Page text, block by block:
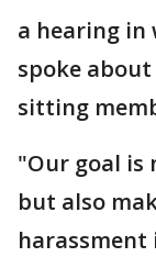
a hearing in
spoke
sitting
"Our goal is
but also
harassment